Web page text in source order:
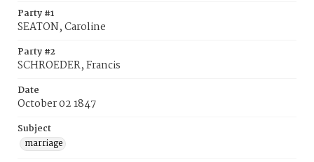
Party #1
SEATON, Caroline
Party #2
SCHROEDER, Francis
Date
October 02 1847
Subject
marriage